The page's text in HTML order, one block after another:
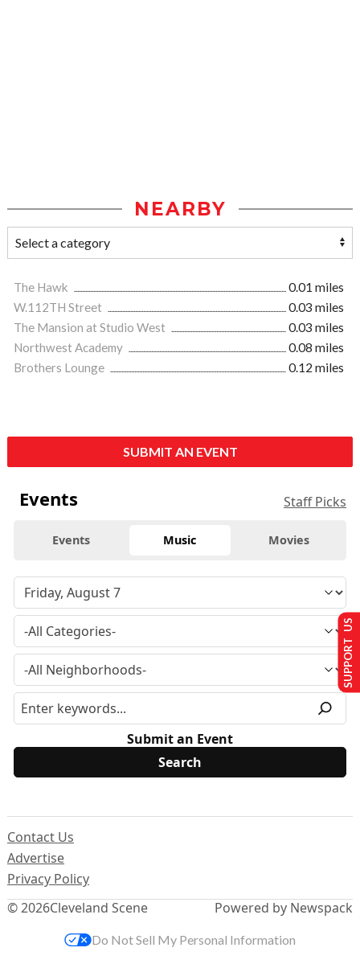
NEARBY
The Hawk
0.01 miles
W.112TH Street
0.03 miles
The Mansion at Studio West
0.03 miles
Northwest Academy
0.08 miles
Brothers Lounge
0.12 miles
SUBMIT AN EVENT
Events Staff Picks
Events Music Movies
Submit an Event
© 2026Cleveland Scene
Contact Us
Advertise
Privacy Policy
Powered by Newspack
SUPPORT US
Do Not Sell My Personal Information